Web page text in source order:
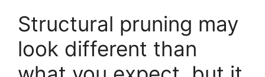
Structural pruning may
look different than